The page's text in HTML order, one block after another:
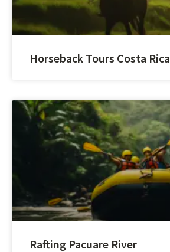
Horseback Tours Costa Rica
Rafting Pacuare River